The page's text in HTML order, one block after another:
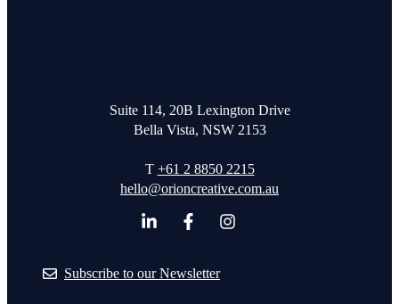
Suite 114, 20B Lexington Drive
Bella Vista, NSW 2153
T +61 2 8850 2215
hello@orioncreative.com.au
Subscribe to our Newsletter